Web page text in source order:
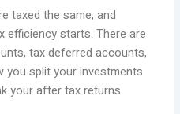
taxed the same, and
efficiency starts. There are
tax deferred accounts,
you split your investments
your after tax returns.